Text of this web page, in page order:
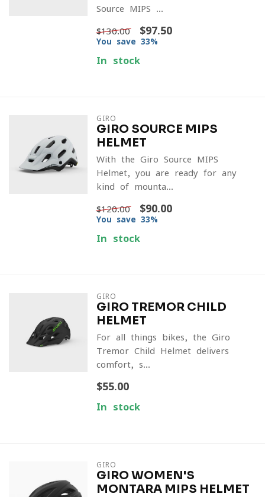
Source MIPS ...
$130.00 $97.50
You save 33%
In stock
GIRO
GIRO SOURCE MIPS
HELMET
With the Giro Source MIPS
Helmet, you are ready for any
kind of mounta...
$120.00 $90.00
You save 33%
In stock
GIRO
GIRO TREMOR CHILD
HELMET
For all things bikes, the Giro
Tremor Child Helmet delivers
comfort, s...
$55.00
In stock
GIRO
GIRO WOMEN'S
MONTARA MIPS HELMET